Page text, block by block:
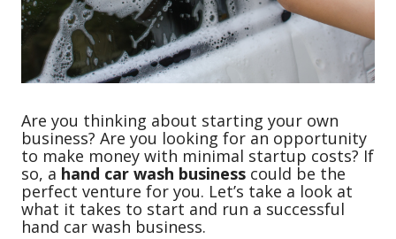
Are you thinking about starting your own
business? Are you looking for an opportunity
to make money with minimal startup costs? If
so, a hand car wash business could be the
perfect venture for you. Let’s take a look at
what it takes to start and run a successful
hand car wash business.